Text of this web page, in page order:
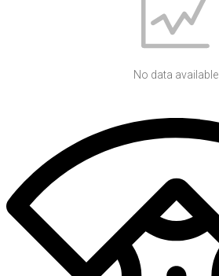
No data available